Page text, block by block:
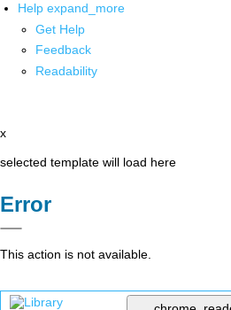
Help expand_more
Get Help
Feedback
Readability
x
selected template will load here
Error
This action is not available.